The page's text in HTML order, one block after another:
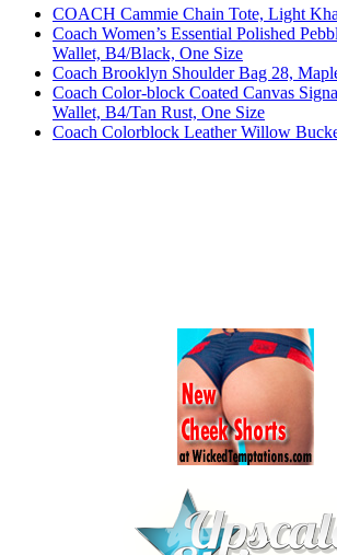
COACH Cammie Chain Tote, Light
Coach Women’s Essential Polished
Wallet, B4/Black, One Size
Coach Brooklyn Shoulder Bag 28,
Coach Color-block Coated Canvas
Wallet, B4/Tan Rust, One Size
Coach Colorblock Leather Willow